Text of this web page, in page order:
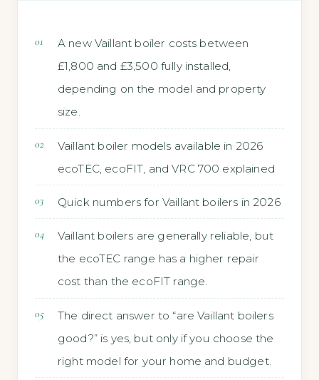
A new Vaillant boiler costs between
£1,800 and £3,500 fully installed,
depending on the model and property
size.
Vaillant boiler models available in 2026
ecoTEC, ecoFIT, and VRC 700 explained
Quick numbers for Vaillant boilers in 2026
Vaillant boilers are generally reliable, but
the ecoTEC range has a higher repair
cost than the ecoFIT range.
The direct answer to “are Vaillant boilers
good?” is yes, but only if you choose the
right model for your home and budget.